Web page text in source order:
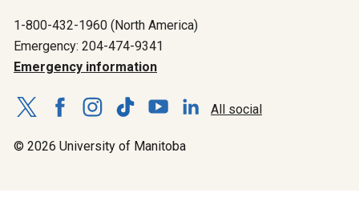
1-800-432-1960 (North America)
Emergency: 204-474-9341
Emergency information
All social
© 2026 University of Manitoba